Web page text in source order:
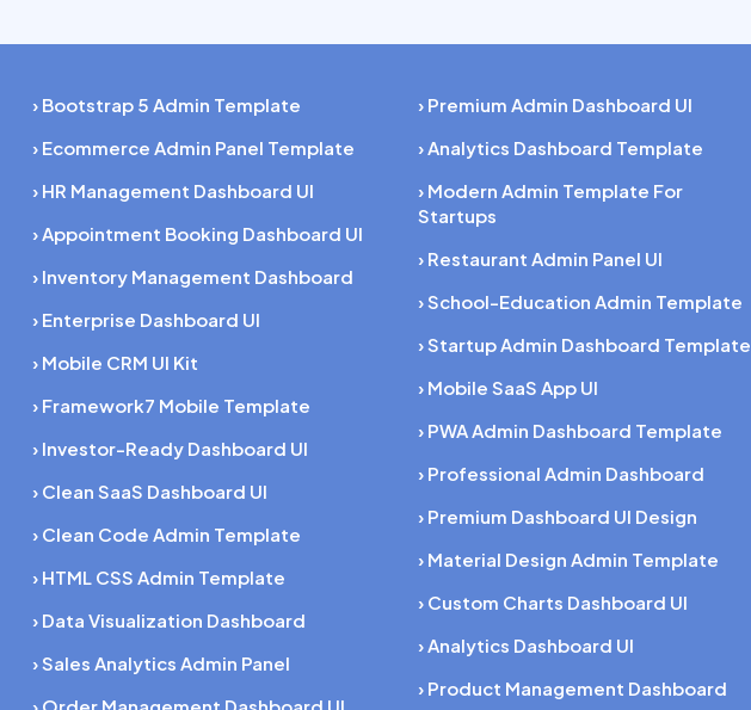
› Bootstrap 5 Admin Template
› Ecommerce Admin Panel Template
› HR Management Dashboard UI
› Appointment Booking Dashboard UI
› Inventory Management Dashboard
› Enterprise Dashboard UI
› Mobile CRM UI Kit
› Framework7 Mobile Template
› Investor-Ready Dashboard UI
› Clean SaaS Dashboard UI
› Clean Code Admin Template
› HTML CSS Admin Template
› Data Visualization Dashboard
› Sales Analytics Admin Panel
› Premium Admin Dashboard UI
› Analytics Dashboard Template
› Modern Admin Template For
Startups
› Restaurant Admin Panel UI
› School-Education Admin Template
› Startup Admin Dashboard Template
› Mobile SaaS App UI
› PWA Admin Dashboard Template
› Professional Admin Dashboard
› Premium Dashboard UI Design
› Material Design Admin Template
› Custom Charts Dashboard UI
› Analytics Dashboard UI
› Product Management Dashboard